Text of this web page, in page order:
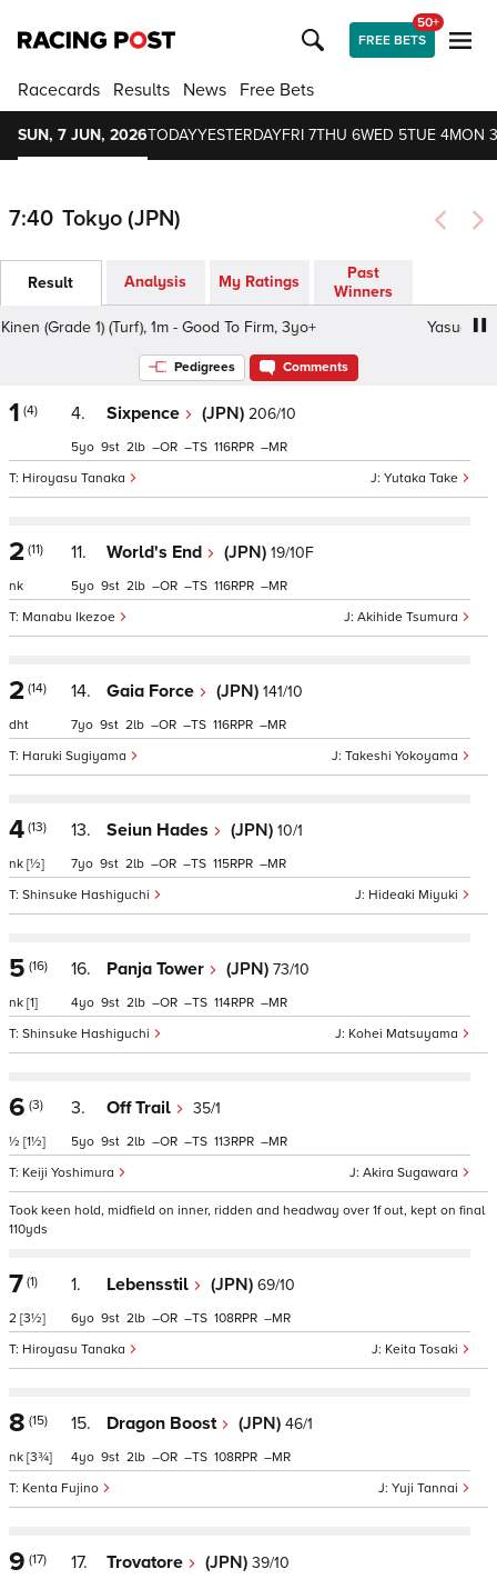
FREE BETS
50+
Racecards Results News Free Bets
SUN, 7 JUN, 2026TODAYYESTERDAYFRI 7THU 6WED 5TUE 4MON 3
7:40 Tokyo (JPN)
Result Analysis My Ratings
Past
Winners
(Grade 1) (Turf), 1m - Good To Firm, 3yo+
Yasuda
Pedigrees Comments
1 (4) 4. Sixpence (JPN) 206/10
Yutaka Take
Hiroyasu Tanaka
5 9 2 – – 116 –
2 (11)
nk
11. World's End (JPN) 19/10F
Akihide Tsumura
Manabu Ikezoe
5 9 2 – – 116 –
2 (14)
dht
14. Gaia Force (JPN) 141/10
Takeshi Yokoyama
Haruki Sugiyama
7 9 2 – – 116 –
4 (13)
nk [½]
13. Seiun Hades (JPN) 10/1
Hideaki Miyuki
Shinsuke Hashiguchi
7 9 2 – – 115 –
5 (16)
nk [1]
16. Panja Tower (JPN) 73/10
Kohei Matsuyama
Shinsuke Hashiguchi
4 9 2 – – 114 –
6 (3)
½ [1½]
3. Off Trail 35/1
Akira Sugawara
Keiji Yoshimura
5 9 2 – – 113 –
Took keen hold, midfield on inner, ridden and headway over 1f out, kept on final
110yds
7 (1)
2 [3½]
1. Lebensstil (JPN) 69/10
Keita Tosaki
Hiroyasu Tanaka
6 9 2 – – 108 –
8 (15)
nk [3¾]
15. Dragon Boost (JPN) 46/1
Yuji Tannai
Kenta Fujino
4 9 2 – – 108 –
9 (17) 17. Trovatore (JPN) 39/10